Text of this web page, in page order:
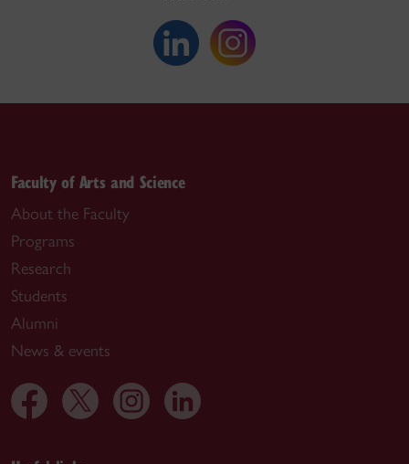
Faculty of Arts and Science
About the Faculty
Programs
Research
Students
Alumni
News & events